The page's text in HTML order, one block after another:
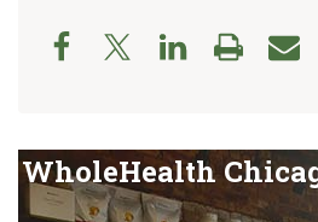
WholeHealth